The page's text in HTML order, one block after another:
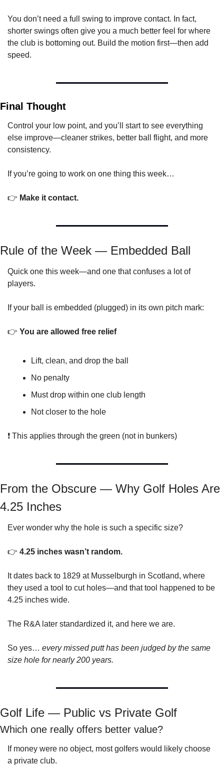
You don’t need a full swing to improve contact. In fact,
shorter swings often give you a much better feel for where
the club is bottoming out. Build the motion first—then add
speed.
Final Thought
Control your low point, and you’ll start to see everything
else improve—cleaner strikes, better ball flight, and more
consistency.
If you’re going to work on one thing this week…
👉 Make it contact.
Rule of the Week — Embedded Ball
Quick one this week—and one that confuses a lot of
players.
If your ball is embedded (plugged) in its own pitch mark:
👉 You are allowed free relief
Lift, clean, and drop the ball
No penalty
Must drop within one club length
Not closer to the hole
❗ This applies through the green (not in bunkers)
From the Obscure — Why Golf Holes Are
4.25 Inches
Ever wonder why the hole is such a specific size?
👉 4.25 inches wasn’t random.
It dates back to 1829 at Musselburgh in Scotland, where
they used a tool to cut holes—and that tool happened to be
4.25 inches wide.
The R&A later standardized it, and here we are.
So yes… every missed putt has been judged by the same
size hole for nearly 200 years.
Golf Life — Public vs Private Golf
Which one really offers better value?
If money were no object, most golfers would likely choose
a private club.